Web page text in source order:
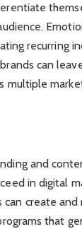
recurring
can
multiple
and
in digital
create
that